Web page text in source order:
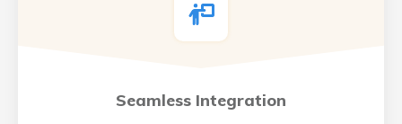
Seamless Integration